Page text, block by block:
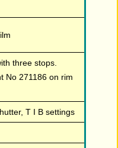
three stops.
No 271186 on rim
T I B settings